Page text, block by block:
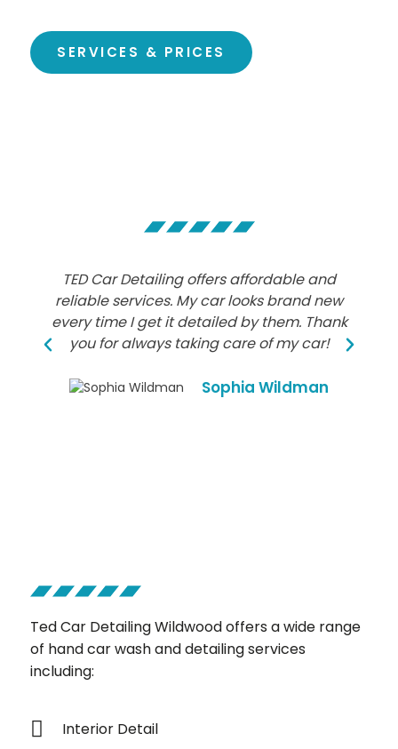
SERVICES & PRICES
TED Car Detailing offers affordable and
reliable services. My car looks brand new
every time I get it detailed by them. Thank
you for always taking care of my car!
Sophia Wildman
Ted Car Detailing Wildwood offers a wide range
of hand car wash and detailing services
including:
Interior Detail